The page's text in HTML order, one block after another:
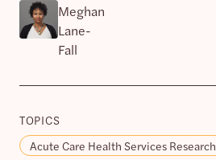
Meghan
Lane-
Fall
TOPICS
Acute Care Health Services Research